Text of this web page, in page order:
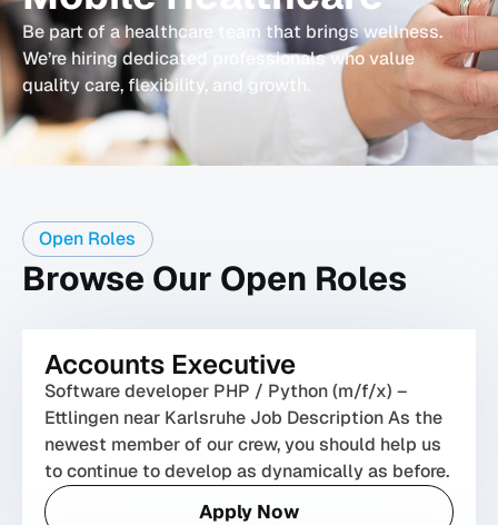
Be part of a healthcare team that brings wellness.
We’re hiring dedicated professionals who value
quality care, flexibility, and growth.
Open Roles
Browse Our Open Roles
Accounts Executive
Software developer PHP / Python (m/f/x) –
Ettlingen near Karlsruhe Job Description As the
newest member of our crew, you should help us
to continue to develop as dynamically as before.
Apply Now